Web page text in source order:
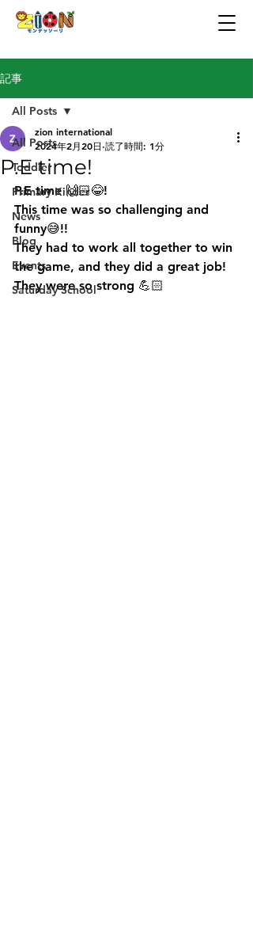
記事
All Posts
Toddler
Primary Kinder
News
Blog
Events
Saturday School
All Posts
P.E time!
zion international
2024年2月20日 読了時間: 1分
P.E time 🙌🏻😂!
This time was so challenging and
funny😅!!
They had to work all together to win
the game, and they did a great job!
They were so strong 💪🏻